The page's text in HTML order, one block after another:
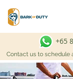
+65
Contact us to schedule